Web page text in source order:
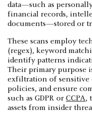
data—such as
financial records,
documents—stored or
These scans employ
(regex), keyword
identify patterns
Their primary purpose
exfiltration of sensitive
policies, and ensure
such as GDPR or CCPA,
assets from insider